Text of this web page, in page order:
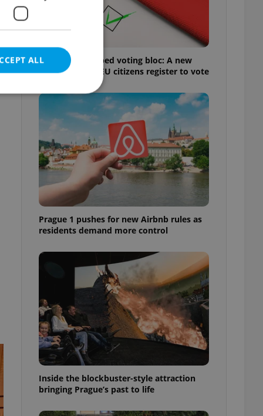
Prague’s untapped voting bloc: A new
shortcut helps EU citizens register to vote
Prague 1 pushes for new Airbnb rules as
residents demand more control
Inside the blockbuster-style attraction
bringing Prague’s past to life
ALL
cannot be
estate
agency profile
to provide full
positions to end
not repeatedly
of user votes
the correct
best practices
is necessary to
presence and
triggered on
of user
to ensure
and to ensure
users of
that
and informs
This is